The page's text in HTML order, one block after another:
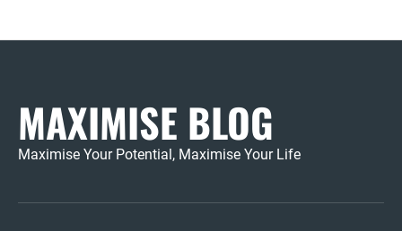
MAXIMISE BLOG
Maximise Your Potential, Maximise Your Life